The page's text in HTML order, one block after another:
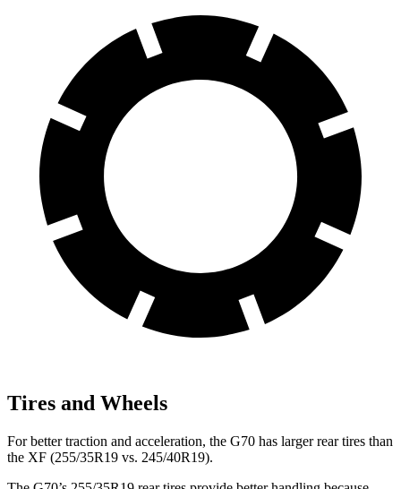
Tires and Wheels
For better traction and acceleration, the G70 has larger rear tires than
the XF (255/35R19 vs. 245/40R19).